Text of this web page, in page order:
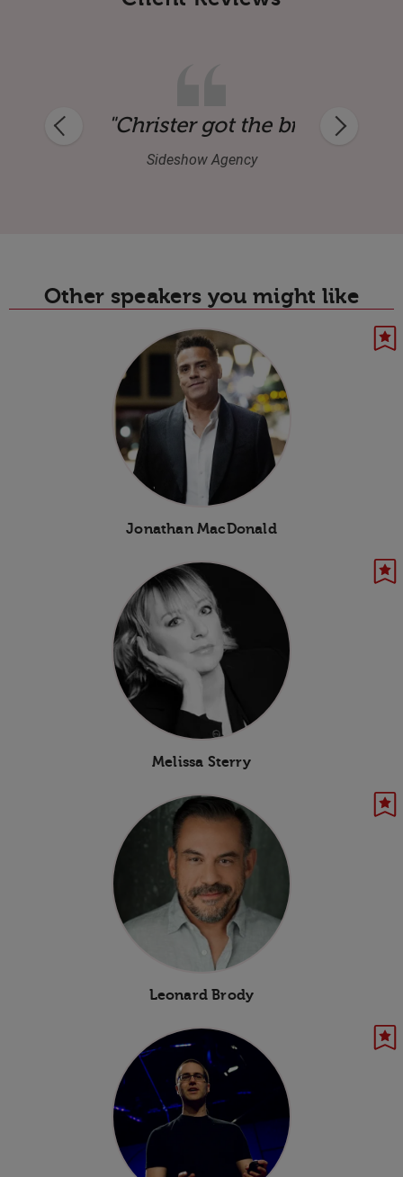
positive feedback: excellent
"Christer got the brief
Sideshow Agency
Other speakers you might like
Jonathan MacDonald
Melissa Sterry
Leonard Brody